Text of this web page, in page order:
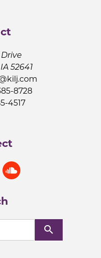
Drive
52641
8728
4517
search